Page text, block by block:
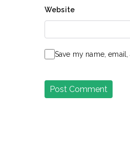
Website
Save my name,